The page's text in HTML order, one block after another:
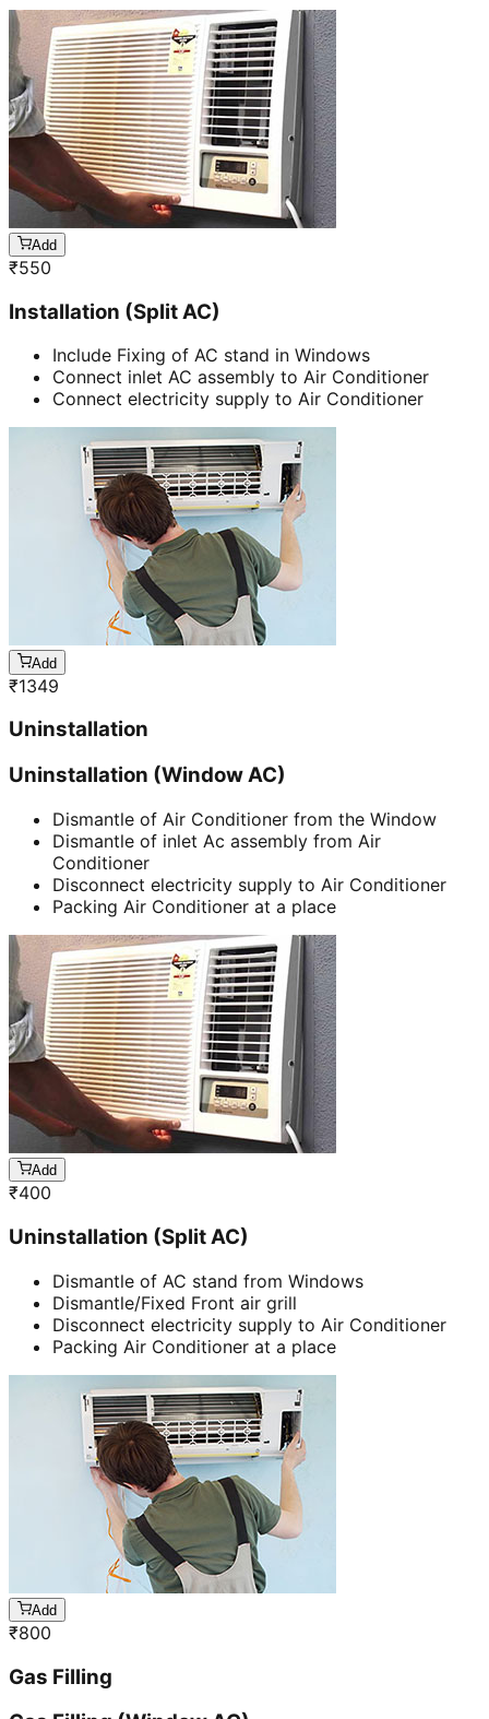
Add
₹550
Installation (Split AC)
Include Fixing of AC stand in Windows
Connect inlet AC assembly to Air Conditioner
Connect electricity supply to Air Conditioner
Add
₹1349
Uninstallation
Uninstallation (Window AC)
Dismantle of Air Conditioner from the Window
Dismantle of inlet Ac assembly from Air
Conditioner
Disconnect electricity supply to Air Conditioner
Packing Air Conditioner at a place
Add
₹400
Uninstallation (Split AC)
Dismantle of AC stand from Windows
Dismantle/Fixed Front air grill
Disconnect electricity supply to Air Conditioner
Packing Air Conditioner at a place
Add
₹800
Gas Filling